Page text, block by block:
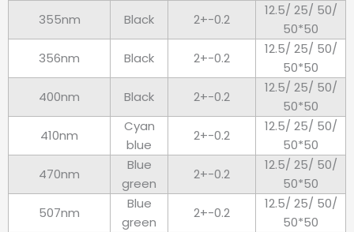
355nm
Black 2+-0.2
12.5/ 25/ 50/
50*50
356nm
Black 2+-0.2
12.5/ 25/ 50/
50*50
400nm
Black 2+-0.2
12.5/ 25/ 50/
50*50
410nm
Cyan
blue
2+-0.2
12.5/ 25/ 50/
50*50
470nm
Blue
green
2+-0.2
12.5/ 25/ 50/
50*50
507nm
Blue
green
2+-0.2
12.5/ 25/ 50/
50*50